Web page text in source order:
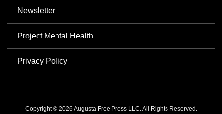
Newsletter
Project Mental Health
Privacy Policy
Copyright © 2026 Augusta Free Press LLC. All Rights Reserved.